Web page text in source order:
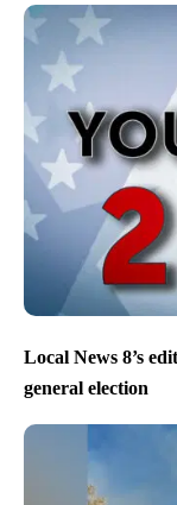
Local News 8’s
general election